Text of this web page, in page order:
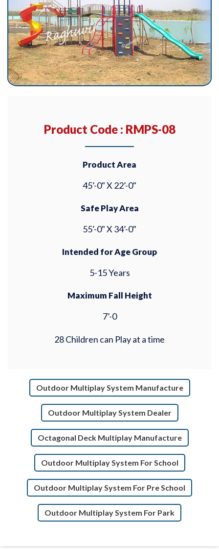
Product Code : RMPS-08
Product Area
45’-0" X 22’-0"
Safe Play Area
55’-0" X 34’-0"
Intended for Age Group
5-15 Years
Maximum Fall Height
7’-0
28 Children can Play at a time
Outdoor Multiplay System Manufacture
Outdoor Multiplay System Dealer
Octagonal Deck Multiplay Manufacture
Outdoor Multiplay System For School
Outdoor Multiplay System For Pre School
Outdoor Multiplay System For Park